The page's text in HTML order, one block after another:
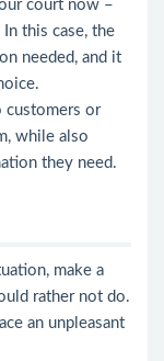
court now –
this case, the
needed, and it
customers or
while also
they need.
make a
rather not do.
an unpleasant